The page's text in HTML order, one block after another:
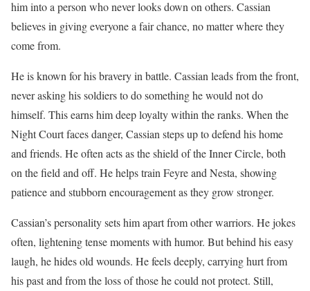
him into a person who never looks down on others. Cassian
believes in giving everyone a fair chance, no matter where they
come from.
He is known for his bravery in battle. Cassian leads from the front,
never asking his soldiers to do something he would not do
himself. This earns him deep loyalty within the ranks. When the
Night Court faces danger, Cassian steps up to defend his home
and friends. He often acts as the shield of the Inner Circle, both
on the field and off. He helps train Feyre and Nesta, showing
patience and stubborn encouragement as they grow stronger.
Cassian’s personality sets him apart from other warriors. He jokes
often, lightening tense moments with humor. But behind his easy
laugh, he hides old wounds. He feels deeply, carrying hurt from
his past and from the loss of those he could not protect. Still,